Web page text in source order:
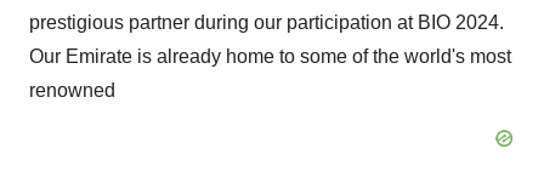
prestigious partner during our participation at BIO 2024.
Our Emirate is already home to some of the world's most
renowned